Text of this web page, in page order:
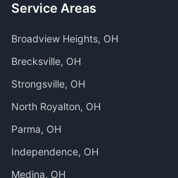
Service Areas
Broadview Heights, OH
Brecksville, OH
Strongsville, OH
North Royalton, OH
Parma, OH
Independence, OH
Medina, OH